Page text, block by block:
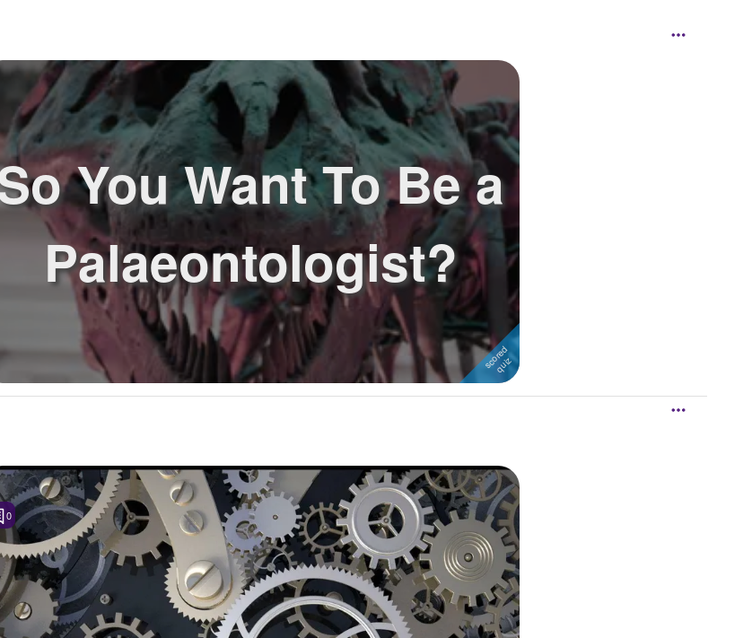
You Want To Be a
Palaeontologist?
0